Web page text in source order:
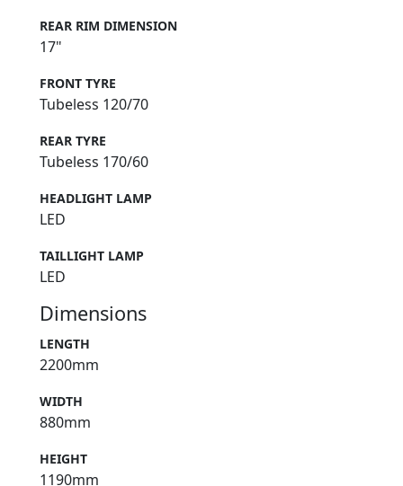
REAR RIM DIMENSION
17"
FRONT TYRE
Tubeless 120/70
REAR TYRE
Tubeless 170/60
HEADLIGHT LAMP
LED
TAILLIGHT LAMP
LED
Dimensions
LENGTH
2200mm
WIDTH
880mm
HEIGHT
1190mm